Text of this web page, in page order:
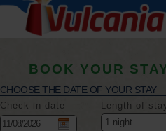
BOOK YOUR
CHOOSE THE DATE OF YOUR STAY
Check in date Length of